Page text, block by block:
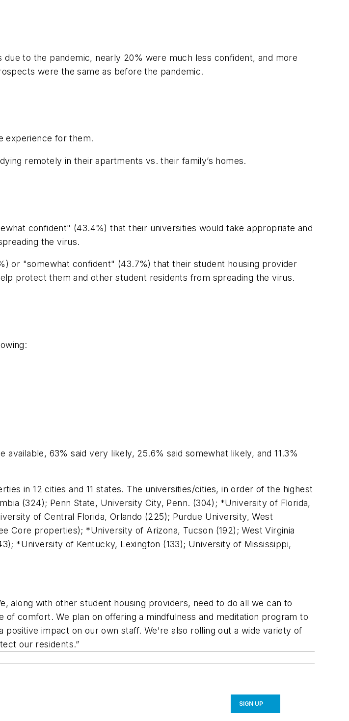
to the pandemic, nearly 20% were much less confident, and more
were the same as before the pandemic.
experience for them.
remotely in their apartments vs. their family’s homes.
confident" (43.4%) that their universities would take appropriate and
the virus.
or "somewhat confident" (43.7%) that their student housing provider
protect them and other student residents from spreading the virus.
63% said very likely, 25.6% said somewhat likely, and 11.3%
in 12 cities and 11 states. The universities/cities, in order of the highest
(324); Penn State, University City, Penn. (304); *University of Florida,
of Central Florida, Orlando (225); Purdue University, West
Core properties); *University of Arizona, Tucson (192); West Virginia
*University of Kentucky, Lexington (133); University of Mississippi,
along with other student housing providers, need to do all we can to
comfort. We plan on offering a mindfulness and meditation program to
impact on our own staff. We're also rolling out a wide variety of
our residents.”
SIGN UP